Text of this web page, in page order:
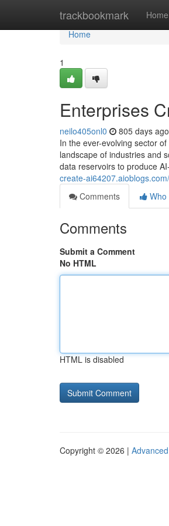
trackbookmark Home
Home
Home
1
Enterprises
neilo405onl0 805 days ago
In the ever-evolving sector
landscape of industries and
data reservoirs to produce
create-
Comments
Who
Comments
Submit a Comment
No HTML
HTML is disabled
Copyright © 2026 |